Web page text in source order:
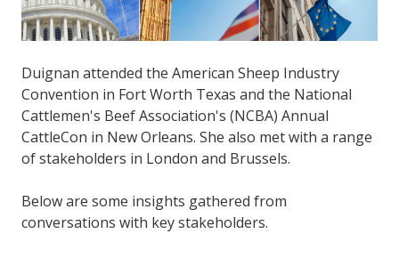
Duignan attended the American Sheep Industry
Convention in Fort Worth Texas and the National
Cattlemen's Beef Association's (NCBA) Annual
CattleCon in New Orleans. She also met with a range
of stakeholders in London and Brussels.
Below are some insights gathered from
conversations with key stakeholders.